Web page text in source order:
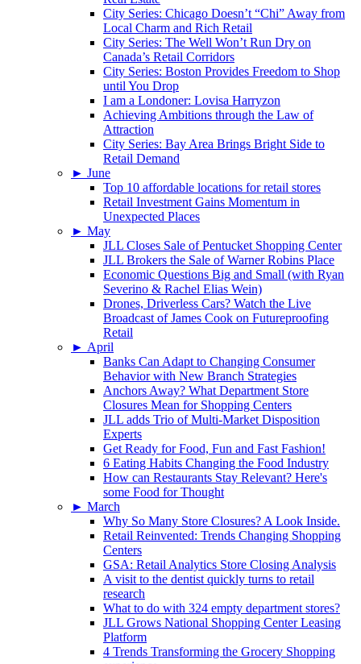
City Series: Chicago Doesn’t “Chi” Away from
Local Charm and Rich Retail
City Series: The Well Won’t Run Dry on
Canada’s Retail Corridors
City Series: Boston Provides Freedom to Shop
until You Drop
I am a Londoner: Lovisa Harryzon
Achieving Ambitions through the Law of
Attraction
City Series: Bay Area Brings Bright Side to
Retail Demand
► June
Top 10 affordable locations for retail stores
Retail Investment Gains Momentum in
Unexpected Places
► May
JLL Closes Sale of Pentucket Shopping Center
JLL Brokers the Sale of Warner Robins Place
Economic Questions Big and Small (with Ryan
Severino & Rachel Elias Wein)
Drones, Driverless Cars? Watch the Live
Broadcast of James Cook on Futureproofing
Retail
► April
Banks Can Adapt to Changing Consumer
Behavior with New Branch Strategies
Anchors Away? What Department Store
Closures Mean for Shopping Centers
JLL adds Trio of Multi-Market Disposition
Experts
Get Ready for Food, Fun and Fast Fashion!
6 Eating Habits Changing the Food Industry
How can Restaurants Stay Relevant? Here's
some Food for Thought
► March
Why So Many Store Closures? A Look Inside.
Retail Reinvented: Trends Changing Shopping
Centers
GSA: Retail Analytics Store Closing Analysis
A visit to the dentist quickly turns to retail
research
What to do with 324 empty department stores?
JLL Grows National Shopping Center Leasing
Platform
4 Trends Transforming the Grocery Shopping